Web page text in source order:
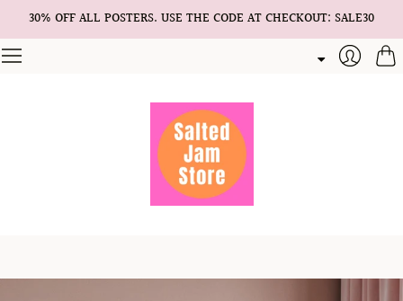
30% OFF ALL POSTERS. USE THE CODE AT CHECKOUT: SALE30